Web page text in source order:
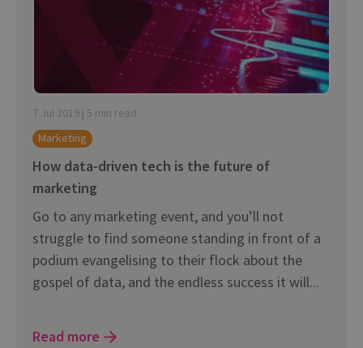
7 Jul 2019 | 5 min read
Marketing
How data-driven tech is the future of
marketing
Go to any marketing event, and you’ll not
struggle to find someone standing in front of a
podium evangelising to their flock about the
gospel of data, and the endless success it will...
Read more